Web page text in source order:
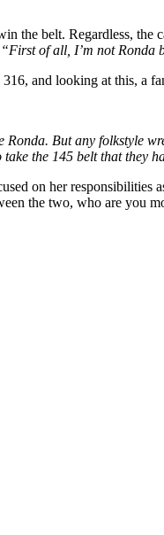
the belt. Regardless,
“First of all, I’m not Ronda
and looking at this, a
Ronda. But any folkstyle
take the 145 belt that they
on her
the two, who are you